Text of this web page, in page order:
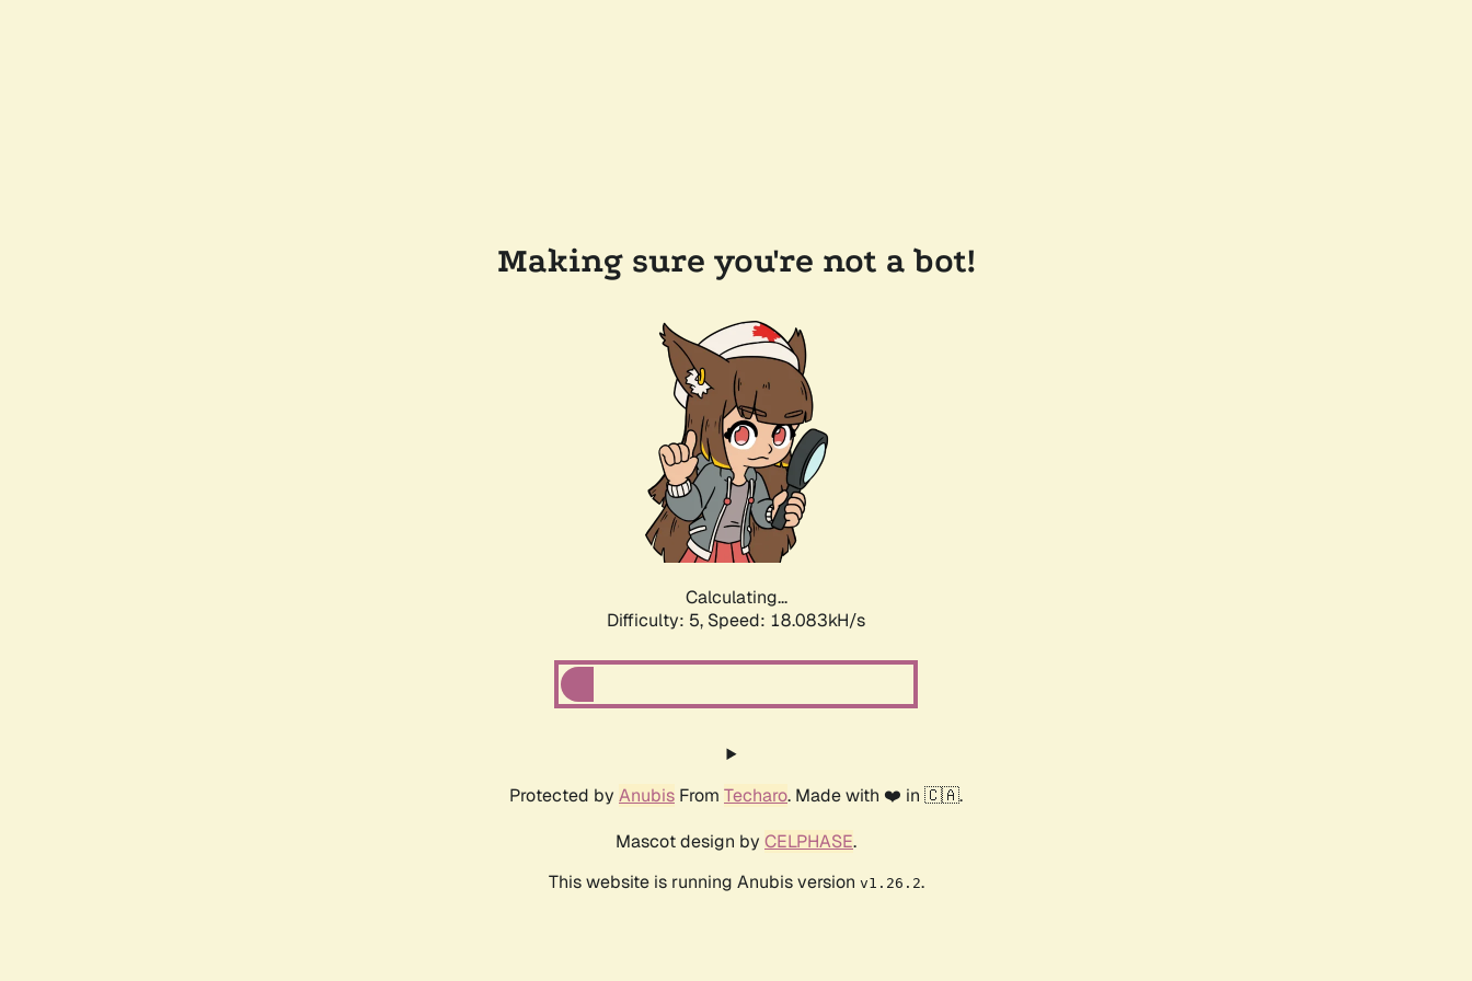
Making sure you're not a bot!
Calculating...
Difficulty: 5, Speed: 18.083kH/s
Protected by Anubis From Techaro. Made with ❤️ in 🇨🇦.
Mascot design by CELPHASE.
This website is running Anubis version v1.26.2.